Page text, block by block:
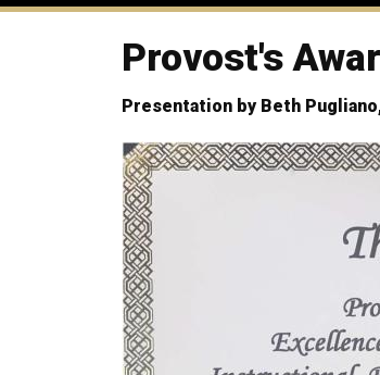
Provost's
Presentation by Beth